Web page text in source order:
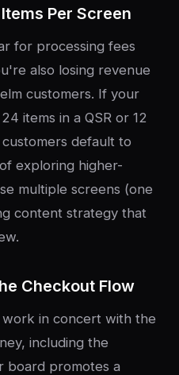
Per Screen
for processing fees
also losing revenue
customers. If your
items in a QSR or 12
default to
exploring higher-
multiple screens (one
content strategy that
Checkout Flow
in concert with the
including the
board promotes a